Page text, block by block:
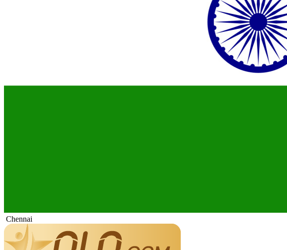
Chennai